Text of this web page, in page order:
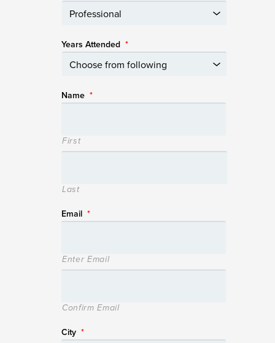
Years Attended *
Name *
First
Last
Email *
Enter Email
Confirm Email
City *